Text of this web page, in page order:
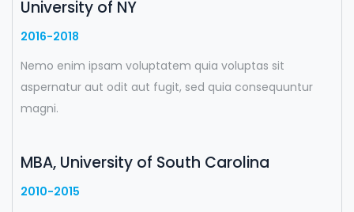
University of NY
2016-2018
Nemo enim ipsam voluptatem quia voluptas sit
aspernatur aut odit aut fugit, sed quia consequuntur
magni.
MBA, University of South Carolina
2010-2015